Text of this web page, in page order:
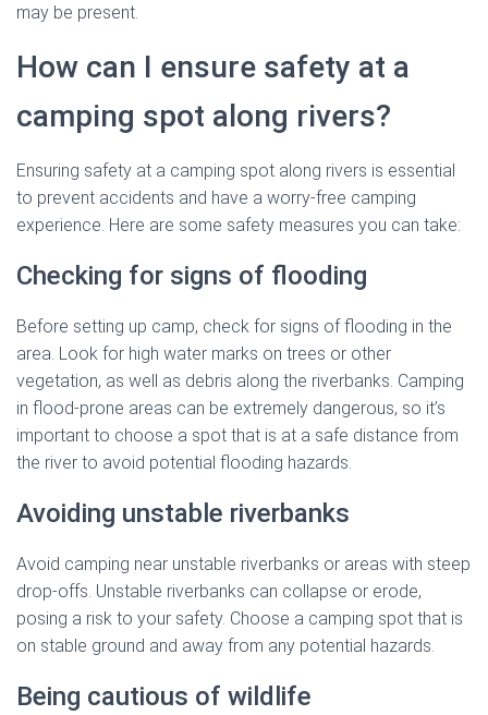
may be present.
How can I ensure safety at a
camping spot along rivers?
Ensuring safety at a camping spot along rivers is essential
to prevent accidents and have a worry-free camping
experience. Here are some safety measures you can take:
Checking for signs of flooding
Before setting up camp, check for signs of flooding in the
area. Look for high water marks on trees or other
vegetation, as well as debris along the riverbanks. Camping
in flood-prone areas can be extremely dangerous, so it’s
important to choose a spot that is at a safe distance from
the river to avoid potential flooding hazards.
Avoiding unstable riverbanks
Avoid camping near unstable riverbanks or areas with steep
drop-offs. Unstable riverbanks can collapse or erode,
posing a risk to your safety. Choose a camping spot that is
on stable ground and away from any potential hazards.
Being cautious of wildlife